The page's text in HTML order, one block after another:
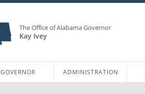
The Office of Alabama Governor
Kay Ivey
GOVERNOR ADMINISTRATION